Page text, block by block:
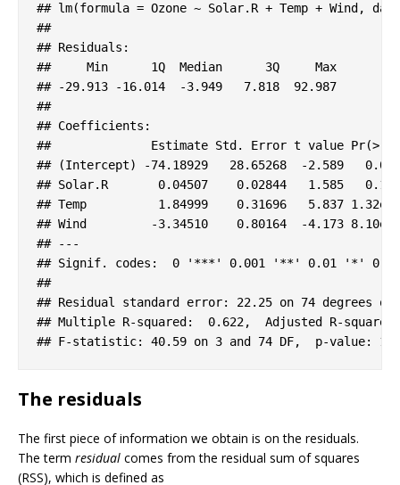
## lm(formula = Ozone ~ Solar.R + Temp + Wind,
##
## Residuals:
##     Min      1Q  Median      3Q     Max
## -29.913 -16.014  -3.949   7.818  92.987
##
## Coefficients:
##              Estimate Std. Error t value
## (Intercept) -74.18929   28.65268  -2.589
## Solar.R       0.04507    0.02844   1.585
## Temp          1.84999    0.31696   5.837 1.32e-
## Wind         -3.34510    0.80164  -4.173 8.10e-
## ---
## Signif. codes:  0 '***' 0.001 '**' 0.01 '*'
##
## Residual standard error: 22.25 on 74 degrees of
## Multiple R-squared:  0.622,  Adjusted R-
## F-statistic: 40.59 on 3 and 74 DF,  p-value:
The residuals
The first piece of information we obtain is on the residuals.
The term residual comes from the residual sum of squares
(RSS), which is defined as